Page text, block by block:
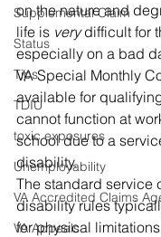
Supplemental Claim
Status
Tips
TDIU
toxic exposures
Unemployability
VA Accredited Claims
VA Appeals
on the nature and
life is very difficult for
especially on a bad
VA Special Monthly
available for
cannot function at
school due to a
disability.
The standard service
disability rules
for physical